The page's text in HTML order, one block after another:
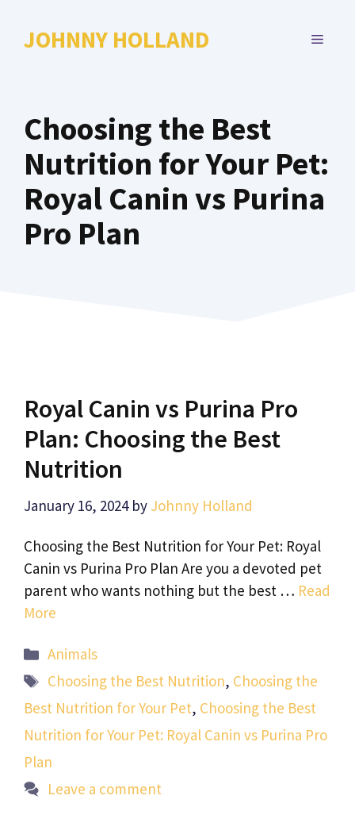
JOHNNY HOLLAND MENU
Choosing the Best
Nutrition for Your Pet:
Royal Canin vs Purina
Pro Plan
Royal Canin vs Purina Pro
Plan: Choosing the Best
Nutrition
January 16, 2024 by Johnny Holland
Choosing the Best Nutrition for Your Pet: Royal
Canin vs Purina Pro Plan Are you a devoted pet
parent who wants nothing but the best … Read
More
Categories
Animals
Tags
Choosing the Best Nutrition, Choosing the
Best Nutrition for Your Pet, Choosing the Best
Nutrition for Your Pet: Royal Canin vs Purina Pro
Plan
Leave a comment